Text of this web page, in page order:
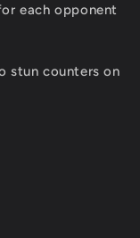
each opponent
stun counters on